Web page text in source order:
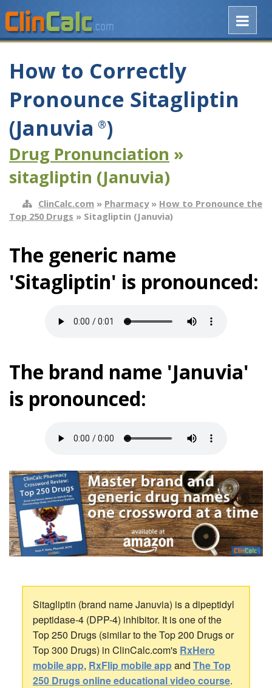
How to Correctly
Pronounce Sitagliptin
(Januvia ®)
Drug Pronunciation »
sitagliptin (Januvia)
ClinCalc.com » Pharmacy» How to Pronounce the
Top 250 Drugs » Sitagliptin (Januvia)
The generic name
'Sitagliptin' is pronounced:
The brand name 'Januvia'
is pronounced:
Sitagliptin (brand name Januvia) is a dipeptidyl
peptidase-4 (DPP-4) inhibitor. It is one of the
Top 250 Drugs (similar to the Top 200 Drugs or
Top 300 Drugs) in ClinCalc.com's RxHero
mobile app, RxFlip mobile appand The Top
250 Drugs online educational video course.